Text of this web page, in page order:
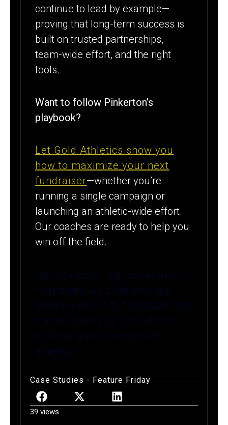
continue to lead by example—
proving that long-term success is
built on trusted partnerships,
team-wide effort, and the right
tools.
Want to follow Pinkerton’s
playbook?
Let Gold Athletics show you
how to maximize your next
fundraiser—whether you’re
running a single campaign or
launching an athletic-wide effort.
Our coaches are ready to help you
win off the field.
SEO Keywords: high school athletic
fundraising, Gold Athletics app,
school-wide sports fundraiser, how
to raise money for sports teams,
top fundraising strategies for
athletics
Case Studies-Feature Friday
39 views